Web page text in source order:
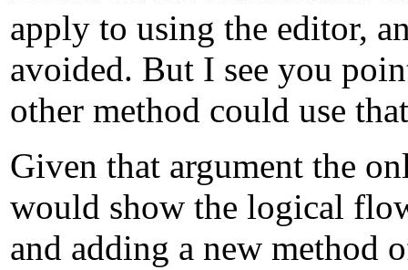
apply to using the editor,
avoided. But I see you
other method could use
Given that argument the
would show the logical
and adding a new method